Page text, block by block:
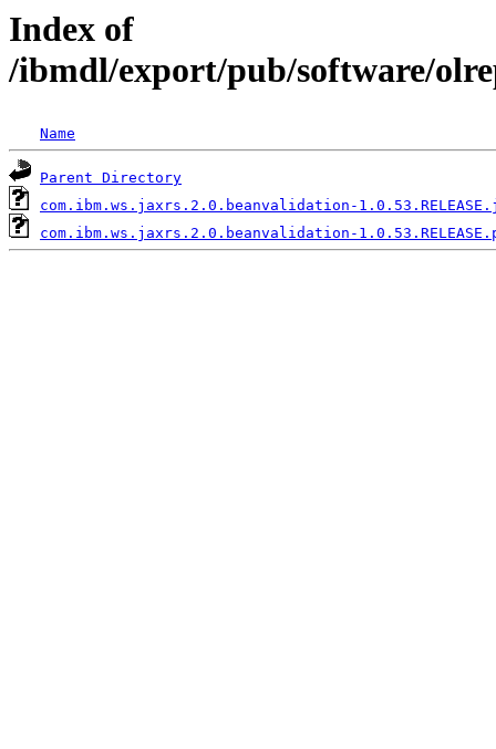
Index of
/ibmdl/export/pub/software/
Name
Parent Directory
com.ibm.ws.jaxrs.2.0.beanvalidation-
com.ibm.ws.jaxrs.2.0.beanvalidation-